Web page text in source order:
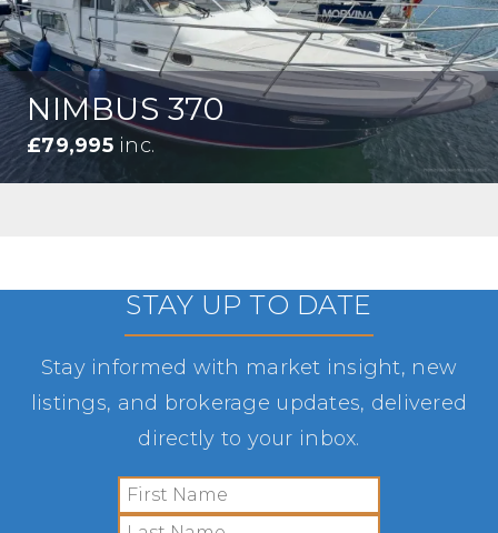
NIMBUS 370
£79,995inc.
STAY UP TO DATE
Stay informed with market insight, new
listings, and brokerage updates, delivered
directly to your inbox.